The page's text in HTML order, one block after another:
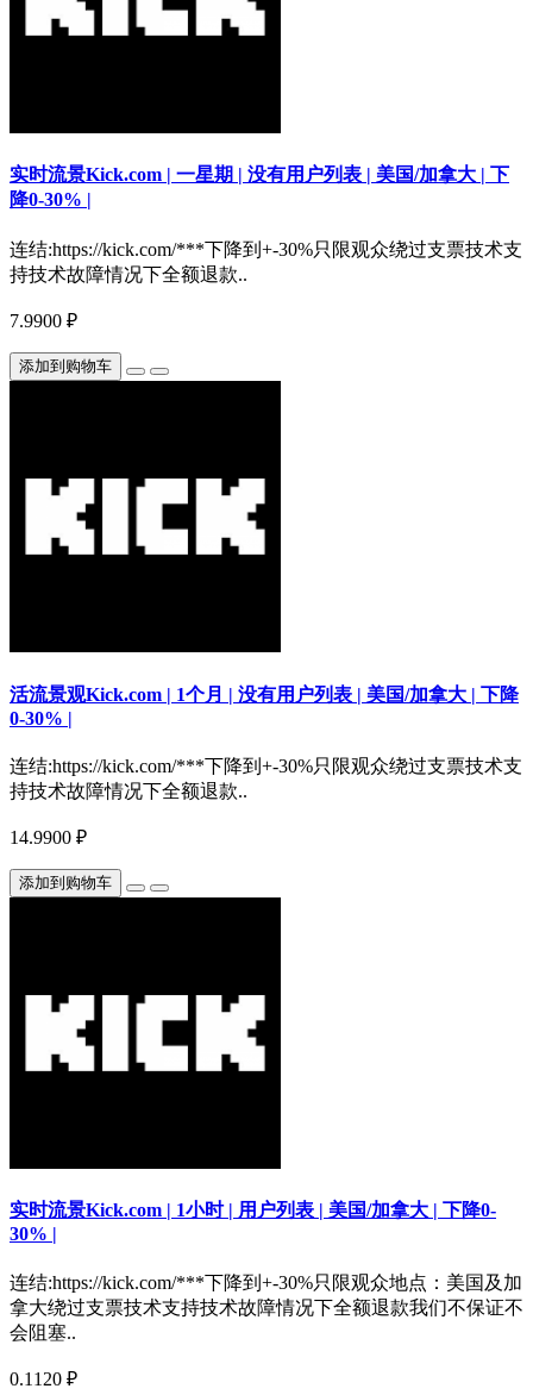
实时流景Kick.com | 一星期 | 没有用户列表 | 美国/加拿大 | 下
降0-30% |
连结:https://kick.com/***下降到+-30%只限观众绕过支票技术支
持技术故障情况下全额退款..
7.9900 ₽
添加到购物车
活流景观Kick.com | 1个月 | 没有用户列表 | 美国/加拿大 | 下降
0-30% |
连结:https://kick.com/***下降到+-30%只限观众绕过支票技术支
持技术故障情况下全额退款..
14.9900 ₽
添加到购物车
实时流景Kick.com | 1小时 | 用户列表 | 美国/加拿大 | 下降0-
30% |
连结:https://kick.com/***下降到+-30%只限观众地点：美国及加
拿大绕过支票技术支持技术故障情况下全额退款我们不保证不
会阻塞..
0.1120 ₽